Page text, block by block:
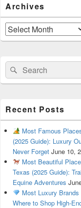
Sidebar
Widget
Area
Archives
Archives
Search
for:
Search
Recent Posts
Most Famous
(2025 Guide): Luxury
Never Forget June 10,
Most Beautiful
Texas (2025 Guide):
Equine Adventures
Most Luxury
Where to Shop High-